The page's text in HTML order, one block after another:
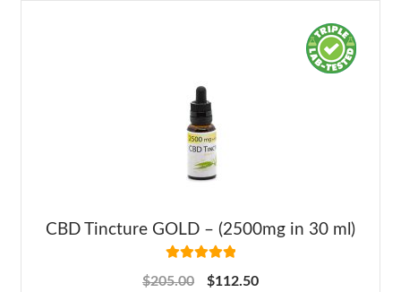
CBD Tincture GOLD – (2500mg in 30 ml)
$205.00 $112.50